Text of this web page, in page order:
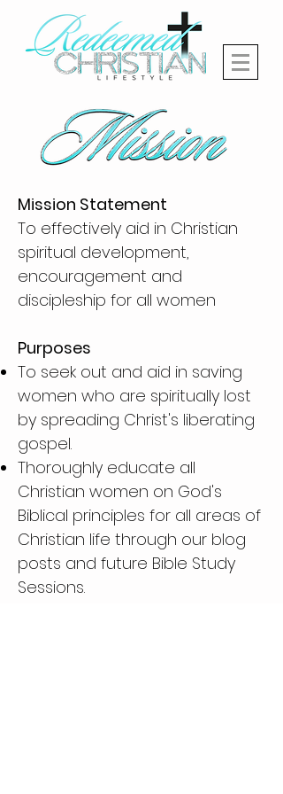
Mission Statement
To effectively aid in Christian
spiritual development,
encouragement and
discipleship for all women
Purposes
To seek out and aid in saving
women who are spiritually lost
by spreading Christ's liberating
gospel.
Thoroughly educate all
Christian women on God's
Biblical principles for all areas of
Christian life through our blog
posts and future Bible Study
Sessions.